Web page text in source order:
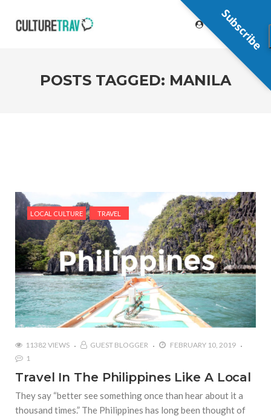
POSTS TAGGED: MANILA
LOCAL CULTURE TRAVEL
11382 VIEWS GUEST BLOGGER
FEBRUARY 10, 2019
1
Travel In The Philippines Like A Local
They say “better see something once than hear about it a
thousand times.” The Philippines has long been thought of
Subscribe